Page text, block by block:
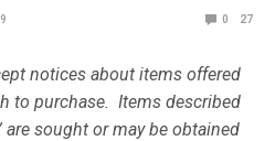
0 27
notices about items offered
to purchase. Items described
are sought or may be obtained